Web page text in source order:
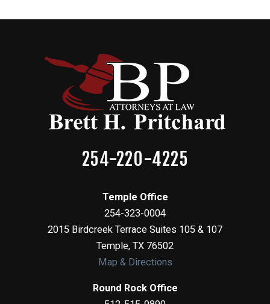
254-220-4225
Temple Office
254-323-0004
2015 Birdcreek Terrace Suites 105 & 107
Temple, TX 76502
Map & Directions
Round Rock Office